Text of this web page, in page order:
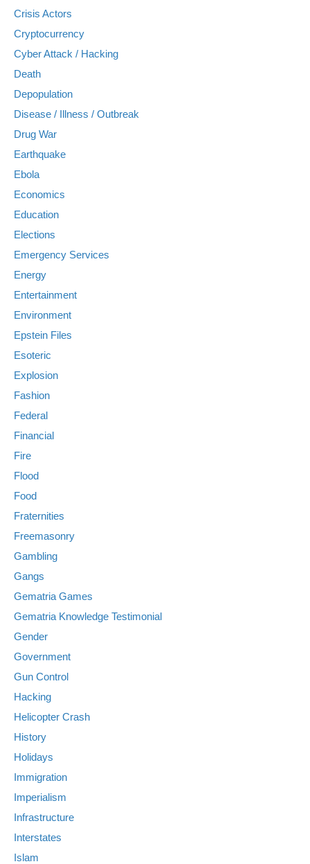
Crisis Actors
Cryptocurrency
Cyber Attack / Hacking
Death
Depopulation
Disease / Illness / Outbreak
Drug War
Earthquake
Ebola
Economics
Education
Elections
Emergency Services
Energy
Entertainment
Environment
Epstein Files
Esoteric
Explosion
Fashion
Federal
Financial
Fire
Flood
Food
Fraternities
Freemasonry
Gambling
Gangs
Gematria Games
Gematria Knowledge Testimonial
Gender
Government
Gun Control
Hacking
Helicopter Crash
History
Holidays
Immigration
Imperialism
Infrastructure
Interstates
Islam